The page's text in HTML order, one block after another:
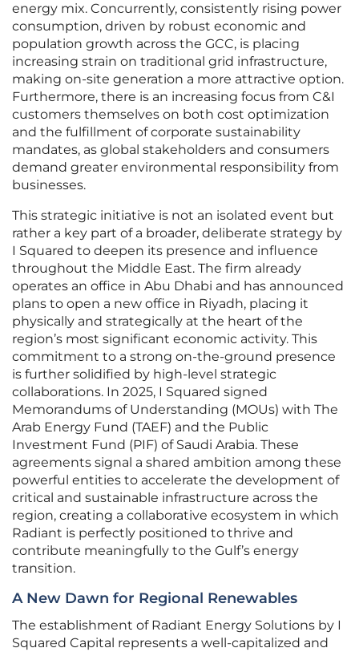
energy mix. Concurrently, consistently rising power
consumption, driven by robust economic and
population growth across the GCC, is placing
increasing strain on traditional grid infrastructure,
making on-site generation a more attractive option.
Furthermore, there is an increasing focus from C&I
customers themselves on both cost optimization
and the fulfillment of corporate sustainability
mandates, as global stakeholders and consumers
demand greater environmental responsibility from
businesses.
This strategic initiative is not an isolated event but
rather a key part of a broader, deliberate strategy by
I Squared to deepen its presence and influence
throughout the Middle East. The firm already
operates an office in Abu Dhabi and has announced
plans to open a new office in Riyadh, placing it
physically and strategically at the heart of the
region’s most significant economic activity. This
commitment to a strong on-the-ground presence
is further solidified by high-level strategic
collaborations. In 2025, I Squared signed
Memorandums of Understanding (MOUs) with The
Arab Energy Fund (TAEF) and the Public
Investment Fund (PIF) of Saudi Arabia. These
agreements signal a shared ambition among these
powerful entities to accelerate the development of
critical and sustainable infrastructure across the
region, creating a collaborative ecosystem in which
Radiant is perfectly positioned to thrive and
contribute meaningfully to the Gulf’s energy
transition.
A New Dawn for Regional Renewables
The establishment of Radiant Energy Solutions by I
Squared Capital represents a well-capitalized and